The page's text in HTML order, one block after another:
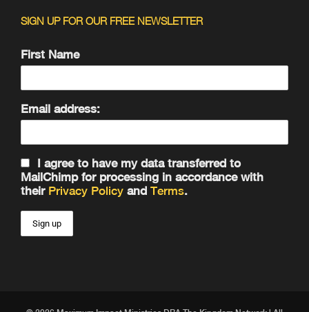
SIGN UP FOR OUR FREE NEWSLETTER
First Name
Email address:
I agree to have my data transferred to
MailChimp for processing in accordance with
their Privacy Policy and Terms.